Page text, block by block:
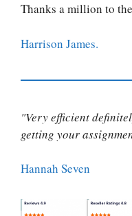
Thanks a million to
Harrison James.
"Very efficient
getting your
Hannah Seven